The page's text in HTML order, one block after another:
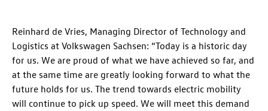
Reinhard de Vries, Managing Director of Technology and
Logistics at Volkswagen Sachsen: “Today is a historic day
for us. We are proud of what we have achieved so far, and
at the same time are greatly looking forward to what the
future holds for us. The trend towards electric mobility
will continue to pick up speed. We will meet this demand